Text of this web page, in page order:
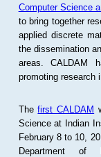
Computer Science
to bring together
applied discrete
the dissemination
areas. CALDAM
promoting research
Thefirst CALDAM
Science at Indian
February 8 to 10,
Department of